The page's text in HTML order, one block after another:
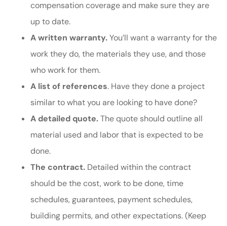
compensation coverage and make sure they are
up to date.
A written warranty.You’ll want a warranty for the
work they do, the materials they use, and those
who work for them.
A list of references. Have they done a project
similar to what you are looking to have done?
A detailed quote.The quote should outline all
material used and labor that is expected to be
done.
The contract. Detailed within the contract
should be the cost, work to be done, time
schedules, guarantees, payment schedules,
building permits, and other expectations. (Keep